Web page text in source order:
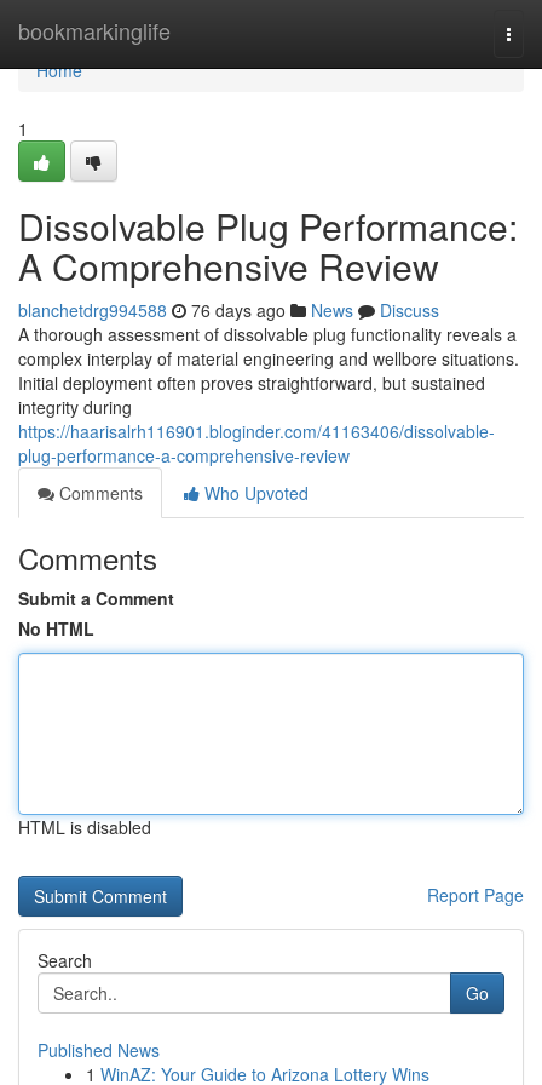
bookmarkinglife
Home
Home
1
Dissolvable Plug Performance:
A Comprehensive Review
blanchetdrg994588 76 days ago News
Discuss
A thorough assessment of dissolvable plug functionality reveals a
complex interplay of material engineering and wellbore situations.
Initial deployment often proves straightforward, but sustained
integrity during
https://haarisalrh116901.bloginder.com/41163406/dissolvable-
plug-performance-a-comprehensive-review
Comments
Who Upvoted
Comments
Submit a Comment
No HTML
HTML is disabled
Report Page
Search
Go
Published News
1 WinAZ: Your Guide to Arizona Lottery Wins